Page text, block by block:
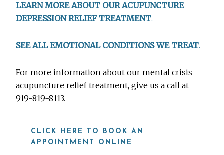
LEARN MORE ABOUT OUR ACUPUNCTURE
DEPRESSION RELIEF TREATMENT.
SEE ALL EMOTIONAL CONDITIONS WE TREAT.
For more information about our mental crisis
acupuncture relief treatment, give us a call at
919-819-8113.
CLICK HERE TO BOOK AN
APPOINTMENT ONLINE